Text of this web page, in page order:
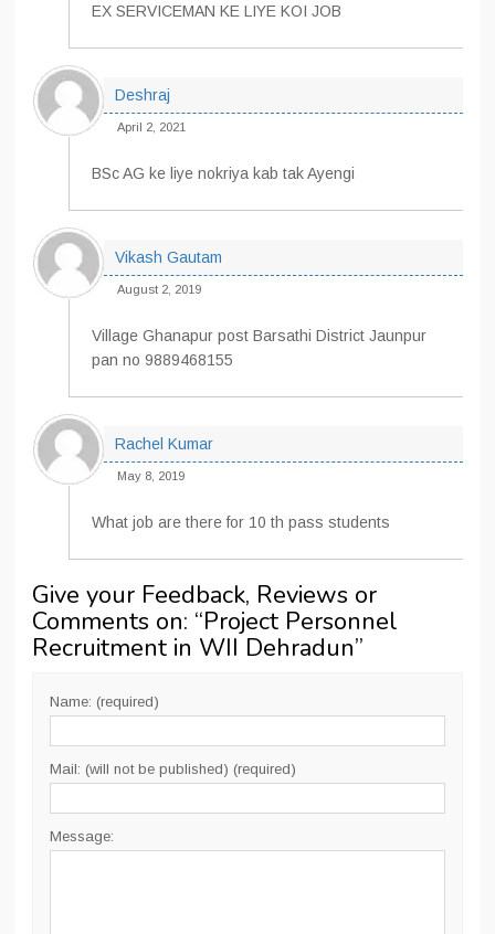
EX SERVICEMAN KE LIYE KOI JOB
Deshraj
April 2, 2021
BSc AG ke liye nokriya kab tak Ayengi
Vikash Gautam
August 2, 2019
Village Ghanapur post Barsathi District Jaunpur
pan no 9889468155
Rachel Kumar
May 8, 2019
What job are there for 10 th pass students
Give your Feedback, Reviews or
Comments on: “Project Personnel
Recruitment in WII Dehradun”
Name: (required)
Mail: (will not be published) (required)
Message: